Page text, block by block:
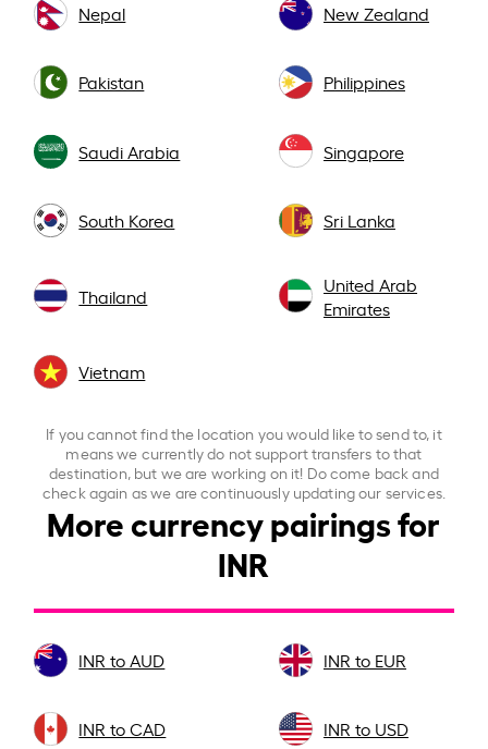
Nepal New Zealand
Pakistan Philippines
Saudi Arabia Singapore
South Korea Sri Lanka
Thailand
United Arab
Emirates
Vietnam
If you cannot find the location you would like to send to, it
means we currently do not support transfers to that
destination, but we are working on it! Do come back and
check again as we are continuously updating our services.
More currency pairings for
INR
INR to AUD INR to EUR
INR to CAD INR to USD